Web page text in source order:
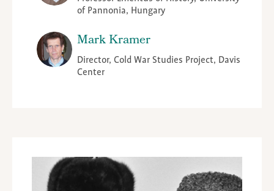
of Pannonia, Hungary
Mark Kramer
Director, Cold War Studies Project, Davis
Center